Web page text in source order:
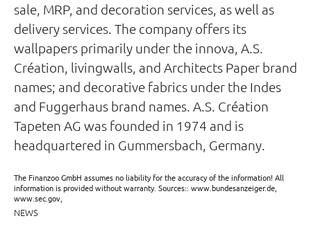
sale, MRP, and decoration services, as well as
delivery services. The company offers its
wallpapers primarily under the innova, A.S.
Création, livingwalls, and Architects Paper brand
names; and decorative fabrics under the Indes
and Fuggerhaus brand names. A.S. Création
Tapeten AG was founded in 1974 and is
headquartered in Gummersbach, Germany.
The Finanzoo GmbH assumes no liability for the accuracy of the information! All
information is provided without warranty. Sources:: www.bundesanzeiger.de,
www.sec.gov,
NEWS